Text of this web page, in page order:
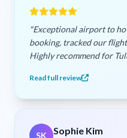
"Exceptional airport to
booking, tracked our flight, and driver was there on time.
Read full review
SK Sophie Kim